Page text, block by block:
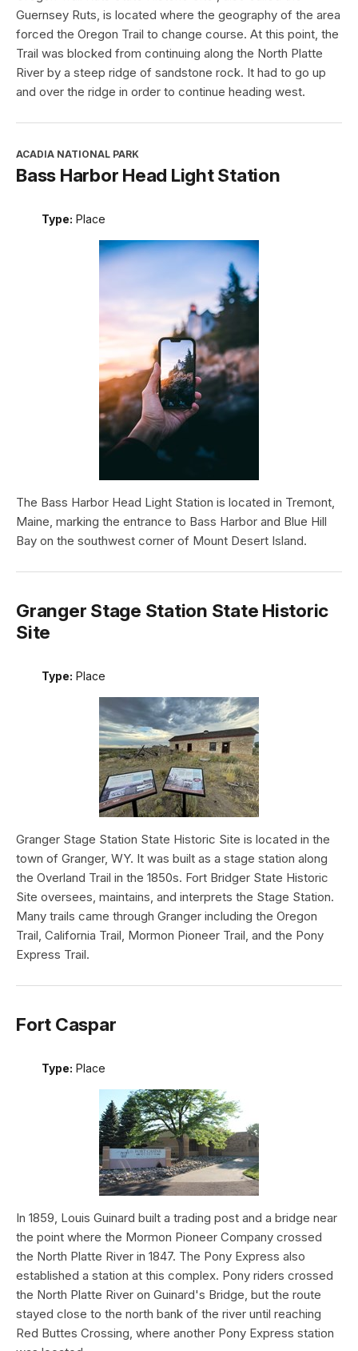
Guernsey Ruts, is located where the geography of the area
forced the Oregon Trail to change course. At this point, the
Trail was blocked from continuing along the North Platte
River by a steep ridge of sandstone rock. It had to go up
and over the ridge in order to continue heading west.
ACADIA NATIONAL PARK
Bass Harbor Head Light Station
Type: Place
The Bass Harbor Head Light Station is located in Tremont,
Maine, marking the entrance to Bass Harbor and Blue Hill
Bay on the southwest corner of Mount Desert Island.
Granger Stage Station State Historic
Site
Type: Place
Granger Stage Station State Historic Site is located in the
town of Granger, WY. It was built as a stage station along
the Overland Trail in the 1850s. Fort Bridger State Historic
Site oversees, maintains, and interprets the Stage Station.
Many trails came through Granger including the Oregon
Trail, California Trail, Mormon Pioneer Trail, and the Pony
Express Trail.
Fort Caspar
Type: Place
In 1859, Louis Guinard built a trading post and a bridge near
the point where the Mormon Pioneer Company crossed
the North Platte River in 1847. The Pony Express also
established a station at this complex. Pony riders crossed
the North Platte River on Guinard's Bridge, but the route
stayed close to the north bank of the river until reaching
Red Buttes Crossing, where another Pony Express station